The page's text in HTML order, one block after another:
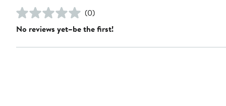
(0)
No reviews yet–be the first!